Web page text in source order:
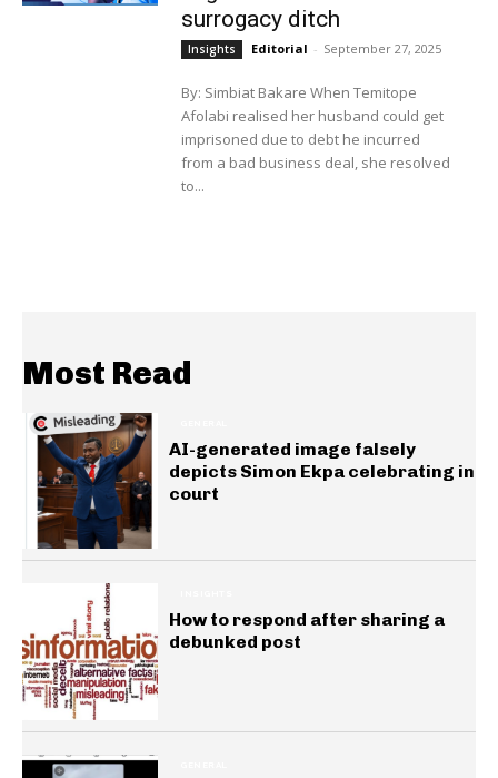
surrogacy ditch
Insights Editorial - September 27, 2025
By: Simbiat Bakare When Temitope
Afolabi realised her husband could get
imprisoned due to debt he incurred
from a bad business deal, she resolved
to...
Most Read
AI-generated image falsely
depicts Simon Ekpa celebrating in
court
How to respond after sharing a
debunked post